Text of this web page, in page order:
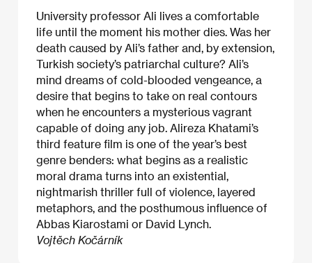
University professor Ali lives a comfortable
life until the moment his mother dies. Was her
death caused by Ali’s father and, by extension,
Turkish society’s patriarchal culture? Ali’s
mind dreams of cold-blooded vengeance, a
desire that begins to take on real contours
when he encounters a mysterious vagrant
capable of doing any job. Alireza Khatami’s
third feature film is one of the year’s best
genre benders: what begins as a realistic
moral drama turns into an existential,
nightmarish thriller full of violence, layered
metaphors, and the posthumous influence of
Abbas Kiarostami or David Lynch.
Vojtěch Kočárník